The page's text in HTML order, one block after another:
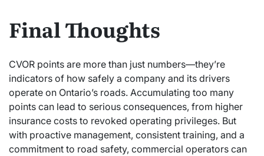
Final Thoughts
CVOR points are more than just numbers—they’re
indicators of how safely a company and its drivers
operate on Ontario’s roads. Accumulating too many
points can lead to serious consequences, from higher
insurance costs to revoked operating privileges. But
with proactive management, consistent training, and a
commitment to road safety, commercial operators can